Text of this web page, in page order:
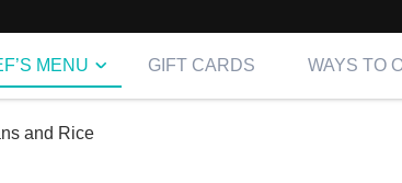
MENU GIFT CARDS WAYS TO
and Rice